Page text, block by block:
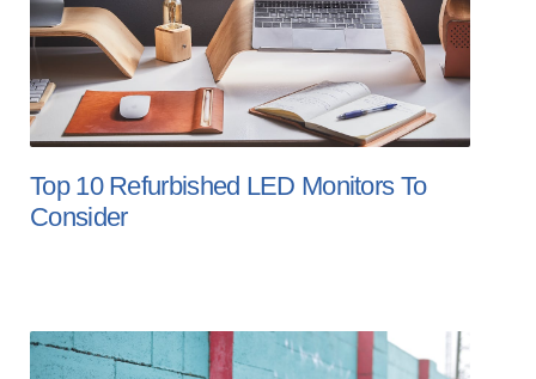
Top 10 Refurbished LED Monitors To
Consider